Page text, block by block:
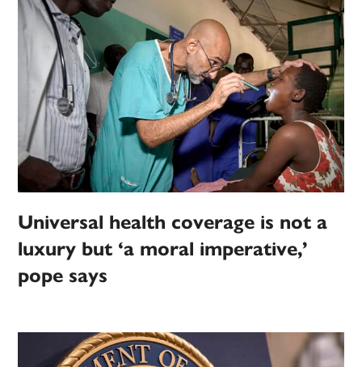
Universal health coverage is not a
luxury but ‘a moral imperative,’
pope says